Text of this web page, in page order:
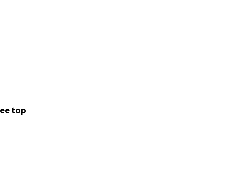
top
being able